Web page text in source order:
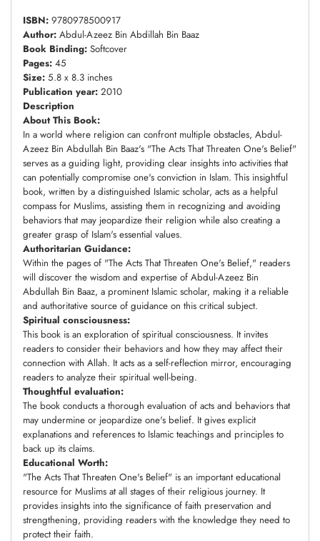
ISBN: 9780978500917
Author: Abdul-Azeez Bin Abdillah Bin Baaz
Book Binding: Softcover
Pages: 45
Size: 5.8 x 8.3 inches
Publication year: 2010
Description
About This Book:
In a world where religion can confront multiple obstacles, Abdul-
Azeez Bin Abdullah Bin Baaz's "The Acts That Threaten One's Belief"
serves as a guiding light, providing clear insights into activities that
can potentially compromise one's conviction in Islam. This insightful
book, written by a distinguished Islamic scholar, acts as a helpful
compass for Muslims, assisting them in recognizing and avoiding
behaviors that may jeopardize their religion while also creating a
greater grasp of Islam's essential values.
Authoritarian Guidance:
Within the pages of "The Acts That Threaten One's Belief," readers
will discover the wisdom and expertise of Abdul-Azeez Bin
Abdullah Bin Baaz, a prominent Islamic scholar, making it a reliable
and authoritative source of guidance on this critical subject.
Spiritual consciousness:
This book is an exploration of spiritual consciousness. It invites
readers to consider their behaviors and how they may affect their
connection with Allah. It acts as a self-reflection mirror, encouraging
readers to analyze their spiritual well-being.
Thoughtful evaluation:
The book conducts a thorough evaluation of acts and behaviors that
may undermine or jeopardize one's belief. It gives explicit
explanations and references to Islamic teachings and principles to
back up its claims.
Educational Worth:
"The Acts That Threaten One's Belief" is an important educational
resource for Muslims at all stages of their religious journey. It
provides insights into the significance of faith preservation and
strengthening, providing readers with the knowledge they need to
protect their faith.